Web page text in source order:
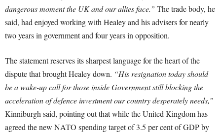
dangerous moment the UK and our allies face.” The trade body, he
said, had enjoyed working with Healey and his advisers for nearly
two years in government and four years in opposition.
The statement reserves its sharpest language for the heart of the
dispute that brought Healey down. “His resignation today should
be a wake-up call for those inside Government still blocking the
acceleration of defence investment our country desperately needs,”
Kinniburgh said, pointing out that while the United Kingdom has
agreed the new NATO spending target of 3.5 per cent of GDP by